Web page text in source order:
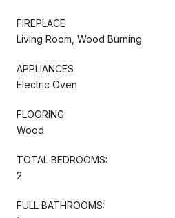
FIREPLACE
Living Room, Wood Burning
APPLIANCES
Electric Oven
FLOORING
Wood
TOTAL BEDROOMS:
2
FULL BATHROOMS: